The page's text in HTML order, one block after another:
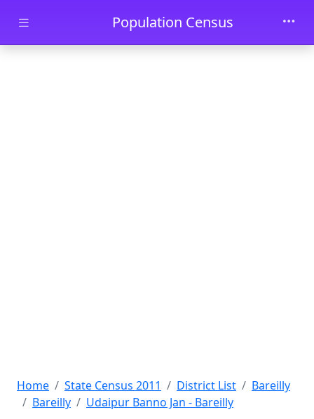
Skip to main contentPopulation Census
Home State Census 2011 District List
Bareilly
Bareilly
Udaipur Banno Jan - Bareilly